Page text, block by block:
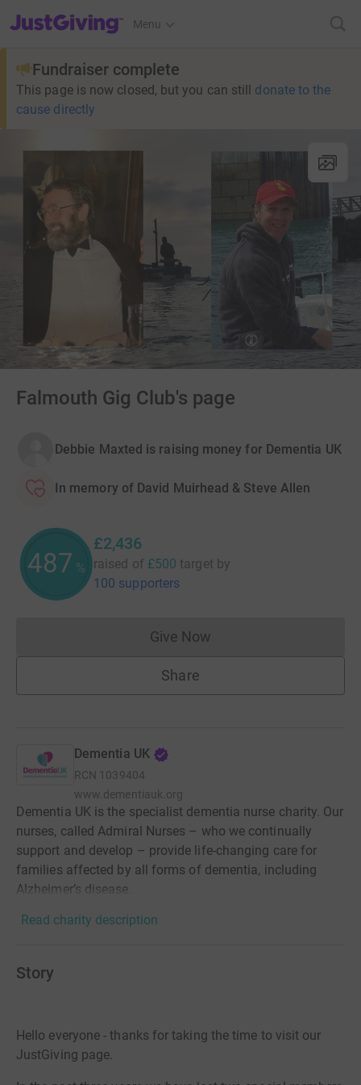
JustGiving’s homepage
Menu
Fundraiser complete
This page is now closed, but you can still donate to the
cause directly
Falmouth Gig Club's page
Debbie Maxted is raising money for Dementia UK
In memory of David Muirhead & Steve Allen
487 %
£2,436
raised of £500 target by
100 supporters
Give NowDonations cannot currently
Share
Dementia UK
RCN 1039404
www.dementiauk.org
Dementia UK is the specialist dementia nurse charity. Our
nurses, called Admiral Nurses – who we continually
support and develop – provide life-changing care for
families affected by all forms of dementia, including
Alzheimer’s disease.
Read charity description
Story
Hello everyone - thanks for taking the time to visit our
JustGiving page.